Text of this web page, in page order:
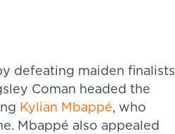
defeating maiden finalists
Coman headed the
Kylian Mbappé, who
Mbappé also appealed